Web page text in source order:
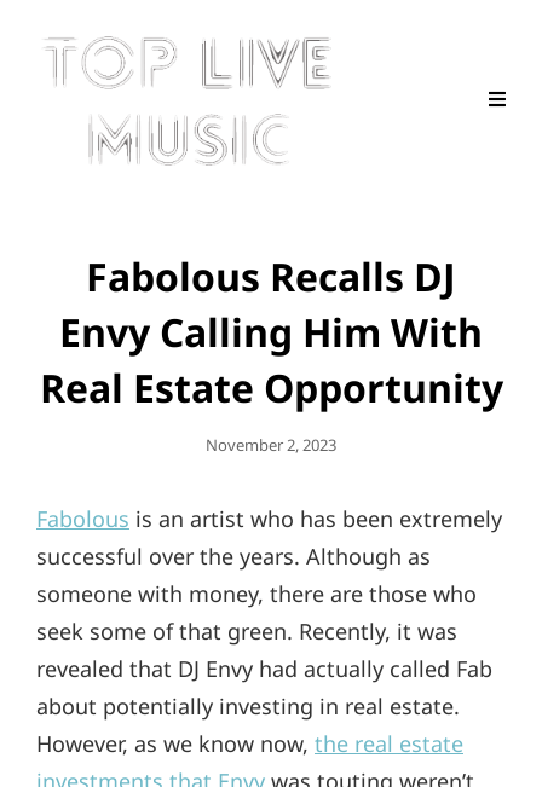
Fabolous Recalls DJ
Envy Calling Him With
Real Estate Opportunity
Posted
November 2, 2023
Fabolous is an artist who has been extremely
successful over the years. Although as
someone with money, there are those who
seek some of that green. Recently, it was
revealed that DJ Envy had actually called Fab
about potentially investing in real estate.
However, as we know now, the real estate